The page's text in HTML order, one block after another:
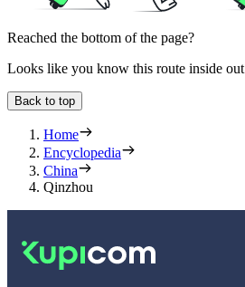
Reached the bottom of the page?
Looks like you know this route inside out
Back to top
Home
Encyclopedia
China
Qinzhou